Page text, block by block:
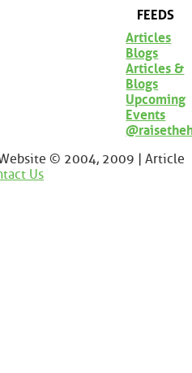
FEEDS
Articles
Blogs
Articles &
Blogs
Upcoming
Events
Website © 2004, 2009 | Article
Us